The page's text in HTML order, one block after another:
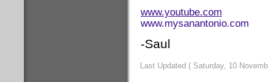
www.youtube.com
www.mysanantonio.com
-Saul
Last Updated ( Saturday, 10